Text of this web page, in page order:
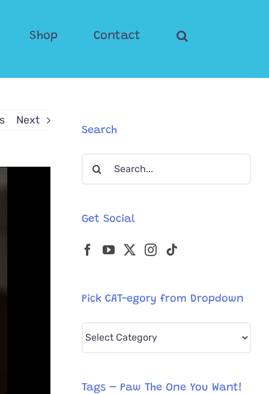
Shop Contact
Next
Search
Search
Get Social
Pick CAT-egory from Dropdown
Pick
from
Tags – Paw The One You Want!